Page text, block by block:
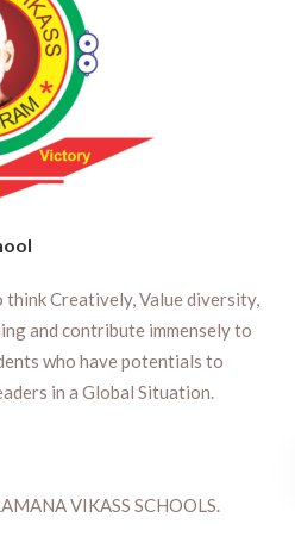
think Creatively, Value diversity,
and contribute immensely to
who have potentials to
in a Global Situation.
VIKASS SCHOOLS.